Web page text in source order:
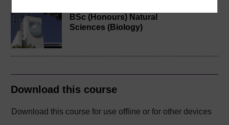
BSc (Honours) Natural
Sciences (Biology)
Download this course
Download this course for use offline or for other devices